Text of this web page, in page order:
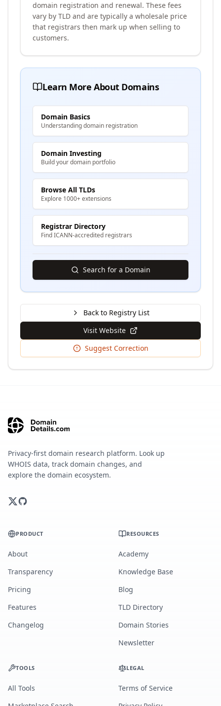
domain registration and renewal. These fees
vary by TLD and are typically a wholesale price
that registrars then mark up when selling to
customers.
Learn More About Domains
Domain Basics
Understanding domain registration
Domain Investing
Build your domain portfolio
Browse All TLDs
Explore 1000+ extensions
Registrar Directory
Find ICANN-accredited registrars
Search for a Domain
Back to Registry List
Visit Website
Suggest Correction
Privacy-first domain research platform. Look up
WHOIS data, track domain changes, and
explore the domain ecosystem.
PRODUCT
About
Transparency
Pricing
Features
Changelog
RESOURCES
Academy
Knowledge Base
Blog
TLD Directory
Domain Stories
Newsletter
TOOLS
All Tools
LEGAL
Terms of Service